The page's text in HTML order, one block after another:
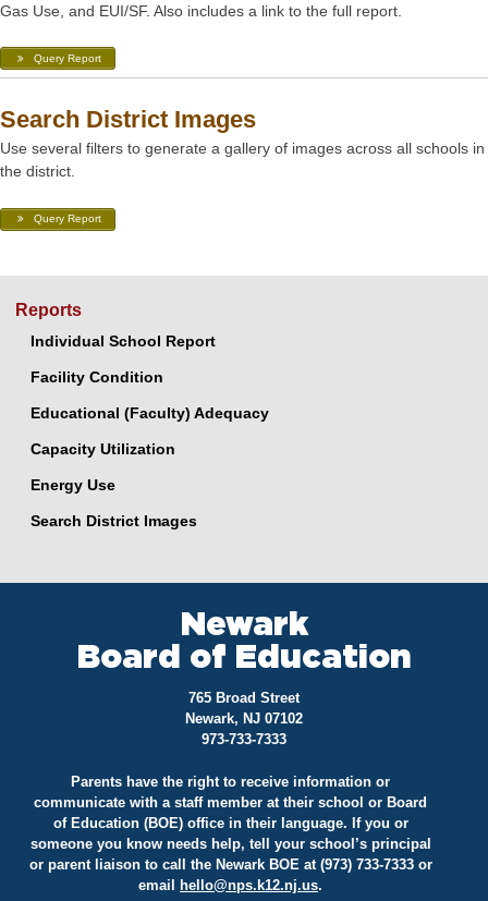
Gas Use, and EUI/SF. Also includes a link to the full report.
Query Report
Search District Images
Use several filters to generate a gallery of images across all schools in
the district.
Query Report
Reports
Individual School Report
Facility Condition
Educational (Faculty) Adequacy
Capacity Utilization
Energy Use
Search District Images
Newark
Board of Education
765 Broad Street
Newark, NJ 07102
973-733-7333
Parents have the right to receive information or
communicate with a staff member at their school or Board
of Education (BOE) office in their language. If you or
someone you know needs help, tell your school’s principal
or parent liaison to call the Newark BOE at (973) 733-7333 or
email hello@nps.k12.nj.us.